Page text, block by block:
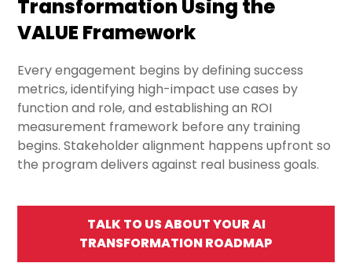
Transformation Using the
VALUE Framework
Every engagement begins by defining success
metrics, identifying high-impact use cases by
function and role, and establishing an ROI
measurement framework before any training
begins. Stakeholder alignment happens upfront so
the program delivers against real business goals.
TALK TO US ABOUT YOUR AI
TRANSFORMATION ROADMAP